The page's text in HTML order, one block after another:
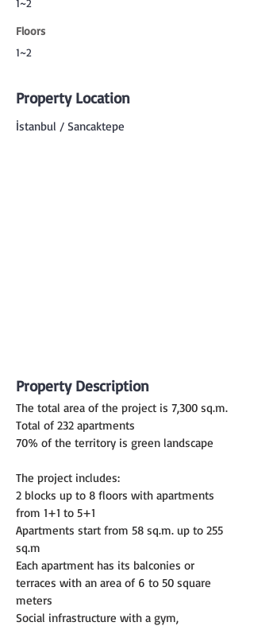
1~2
Floors
1~2
Property Location
İstanbul / Sancaktepe
Property Description
The total area of the project is 7,300 sq.m.
Total of 232 apartments
70% of the territory is green landscape
The project includes:
2 blocks up to 8 floors with apartments
from 1+1 to 5+1
Apartments start from 58 sq.m. up to 255
sq.m
Each apartment has its balconies or
terraces with an area of 6 to 50 square
meters
Social infrastructure with a gym,